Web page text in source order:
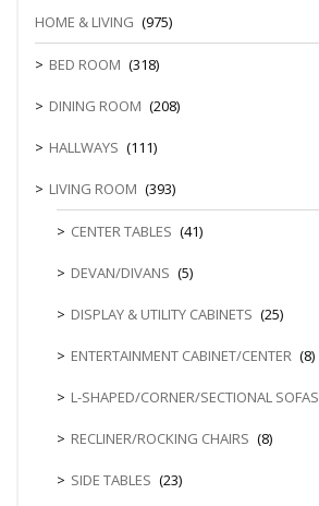
HOME & LIVING (975)
BED ROOM (318)
DINING ROOM (208)
HALLWAYS (111)
LIVING ROOM (393)
CENTER TABLES (41)
DEVAN/DIVANS (5)
DISPLAY & UTILITY CABINETS (25)
ENTERTAINMENT CABINET/CENTER (8)
L-SHAPED/CORNER/SECTIONAL SOFAS
RECLINER/ROCKING CHAIRS (8)
SIDE TABLES (23)